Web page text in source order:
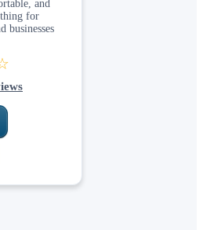
and
for
businesses